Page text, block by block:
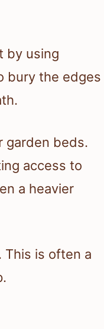
by using
bury the edges
garden beds.
access to
a heavier
is often a